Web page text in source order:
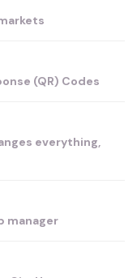
(QR) Codes
everything,
manager